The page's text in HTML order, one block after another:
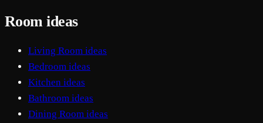
Room ideas
Living Room ideas
Bedroom ideas
Kitchen ideas
Bathroom ideas
Dining Room ideas